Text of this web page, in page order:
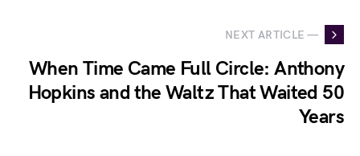
NEXT ARTICLE —
When Time Came Full Circle: Anthony
Hopkins and the Waltz That Waited 50
Years